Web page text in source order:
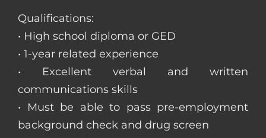
Qualifications:
• High school diploma or GED
• 1-year related experience
• Excellent verbal and written
communications skills
• Must be able to pass pre-employment
background check and drug screen